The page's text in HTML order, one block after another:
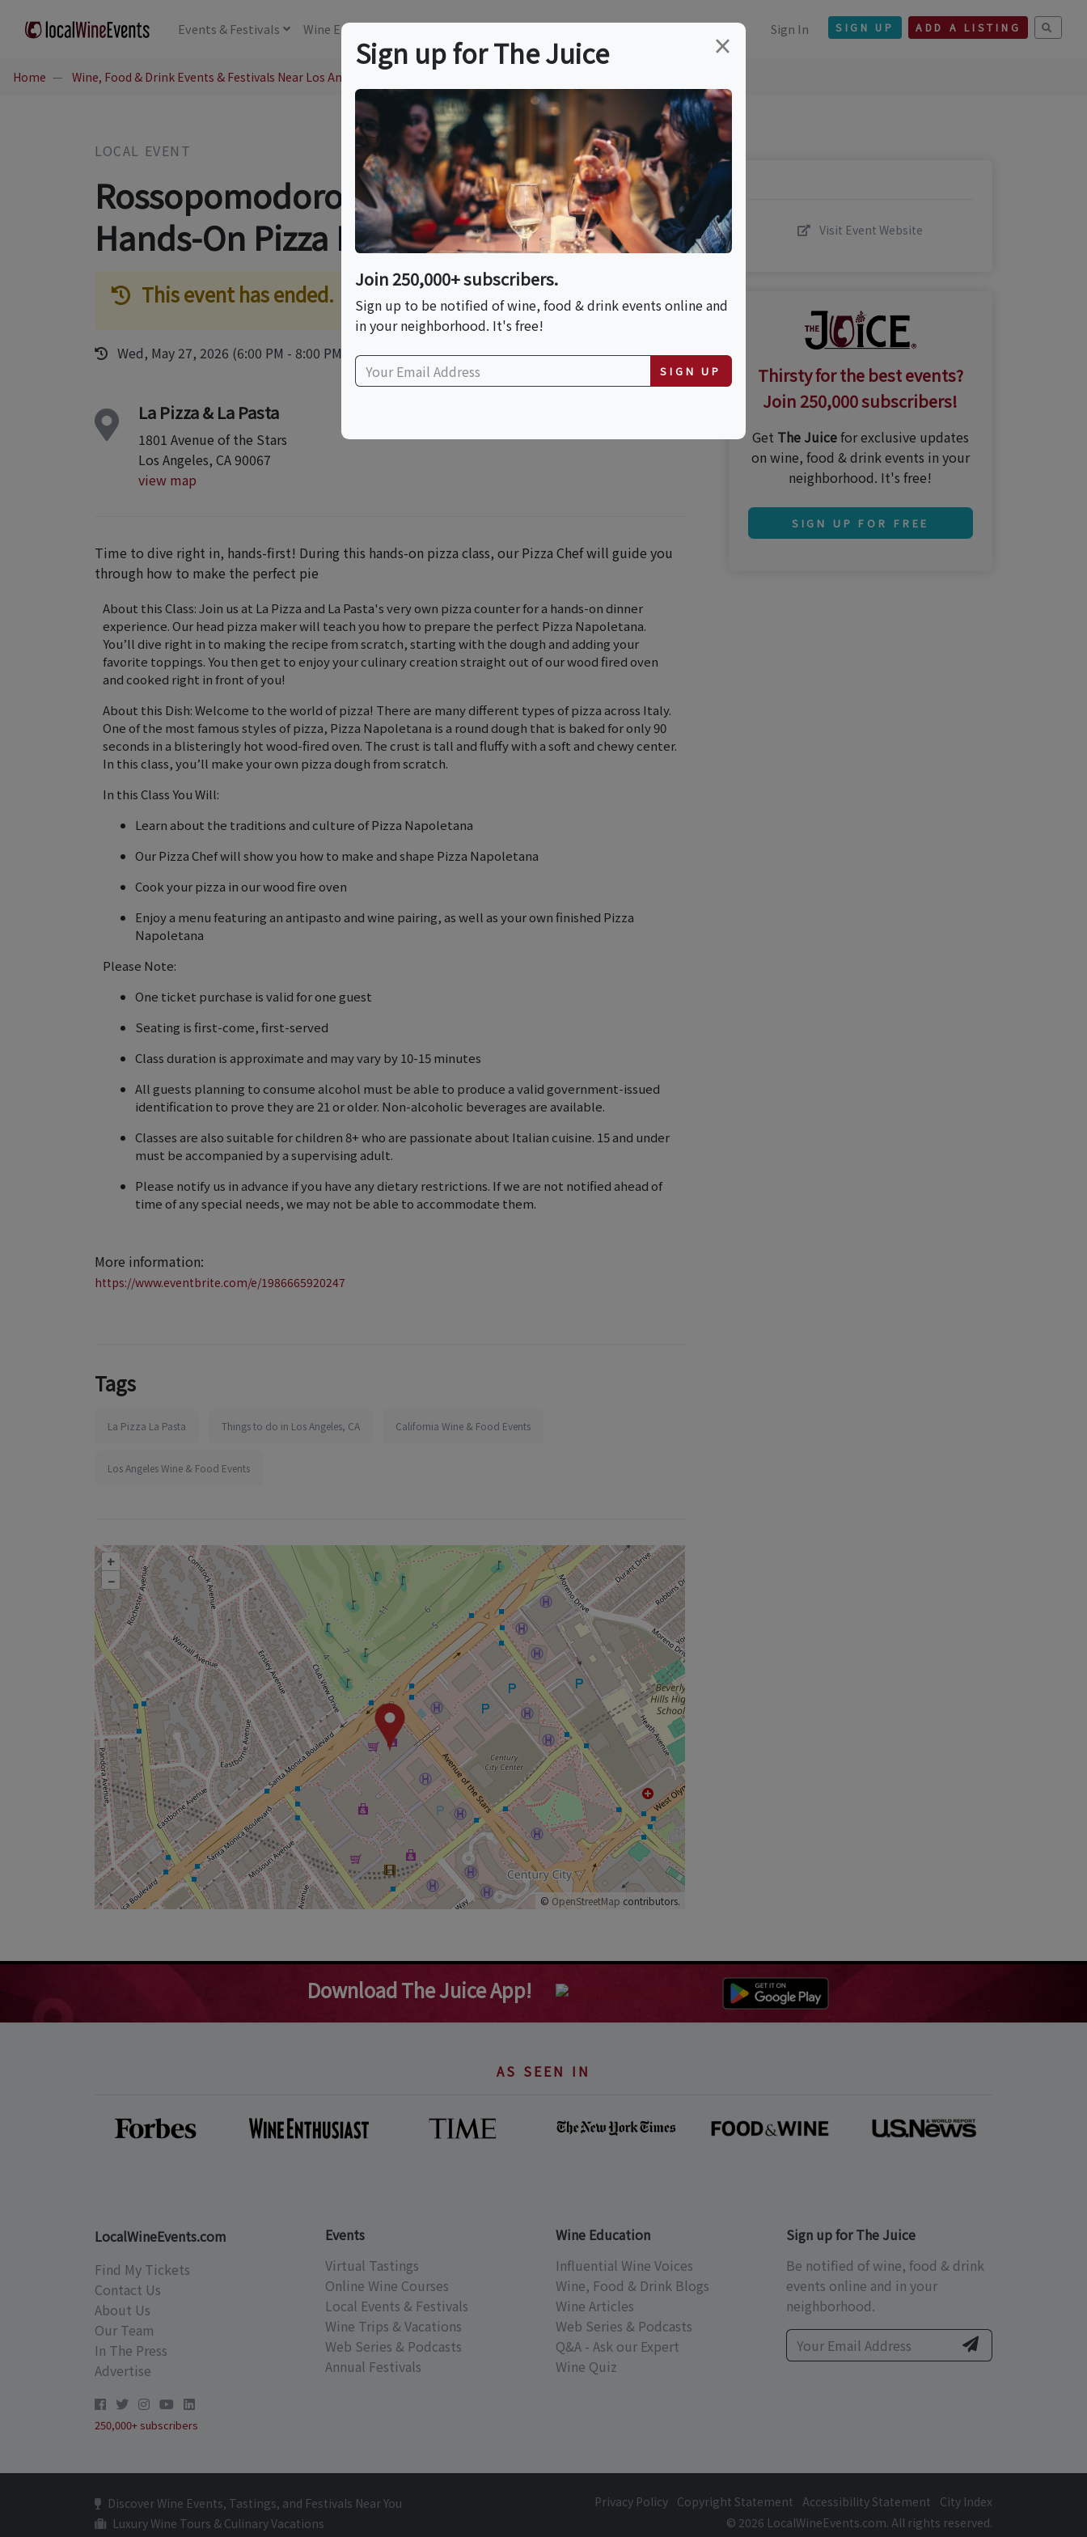
Events & Festivals Wine Education Sign In SIGN UP ADD A LISTING
Home Wine, Food & Drink Events & Festivals Near Los Angeles, CA
LOCAL EVENT
Rossopomodoro's Pizza Counter -
Hands-On Pizza Making
This event has ended.
Wed, May 27, 2026 (6:00 PM - 8:00 PM)
La Pizza & La Pasta
1801 Avenue of the Stars
Los Angeles, CA 90067
view map
Time to dive right in, hands-first! During this hands-on pizza class, our Pizza Chef will guide you
through how to make the perfect pie
About this Class: Join us at La Pizza and La Pasta's very own pizza counter for a hands-on dinner
experience. Our head pizza maker will teach you how to prepare the perfect Pizza Napoletana.
You’ll dive right in to making the recipe from scratch, starting with the dough and adding your
favorite toppings. You then get to enjoy your culinary creation straight out of our wood fired oven
and cooked right in front of you!
About this Dish: Welcome to the world of pizza! There are many different types of pizza across Italy.
One of the most famous styles of pizza, Pizza Napoletana is a round dough that is baked for only 90
seconds in a blisteringly hot wood-fired oven. The crust is tall and fluffy with a soft and chewy center.
In this class, you’ll make your own pizza dough from scratch.
In this Class You Will:
Learn about the traditions and culture of Pizza Napoletana
Our Pizza Chef will show you how to make and shape Pizza Napoletana
Cook your pizza in our wood fire oven
Enjoy a menu featuring an antipasto and wine pairing, as well as your own finished Pizza
Napoletana
Please Note:
One ticket purchase is valid for one guest
Seating is first-come, first-served
Class duration is approximate and may vary by 10-15 minutes
All guests planning to consume alcohol must be able to produce a valid government-issued
identification to prove they are 21 or older. Non-alcoholic beverages are available.
Classes are also suitable for children 8+ who are passionate about Italian cuisine. 15 and under
must be accompanied by a supervising adult.
Please notify us in advance if you have any dietary restrictions. If we are not notified ahead of
time of any special needs, we may not be able to accommodate them.
More information:
https://www.eventbrite.com/e/1986665920247
Tags
La Pizza La Pasta Things to do in Los Angeles, CA California Wine & Food Events
Los Angeles Wine & Food Events
+
–
© OpenStreetMap contributors.
Visit Event Website
Thirsty for the best events?
Join 250,000 subscribers!
Get The Juicefor exclusive updates
on wine, food & drink events in your
neighborhood. It's free!
SIGN UP FOR FREE
Download The Juice App!
AS SEEN IN
LocalWineEvents.com
Find My Tickets
Contact Us
About Us
Our Team
In The Press
Advertise
250,000+ subscribers
Events
Virtual Tastings
Online Wine Courses
Local Events & Festivals
Wine Trips & Vacations
Web Series & Podcasts
Annual Festivals
Wine Education
Influential Wine Voices
Wine, Food & Drink Blogs
Wine Articles
Web Series & Podcasts
Q&A - Ask our Expert
Wine Quiz
Sign up for The Juice
Be notified of wine, food & drink
events online and in your
neighborhood.
Discover Wine Events, Tastings, and Festivals Near You
Luxury Wine Tours & Culinary Vacations
Privacy Policy Copyright Statement Accessibility Statement
City Index
© 2026 LocalWineEvents.com. All rights reserved.
×
Sign up for The Juice
Join 250,000+ subscribers.
Sign up to be notified of wine, food & drink events online and
in your neighborhood. It's free!
SIGN UP